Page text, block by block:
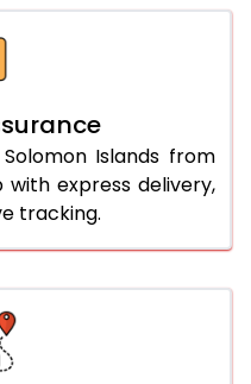
Islands from
express delivery,
tracking.